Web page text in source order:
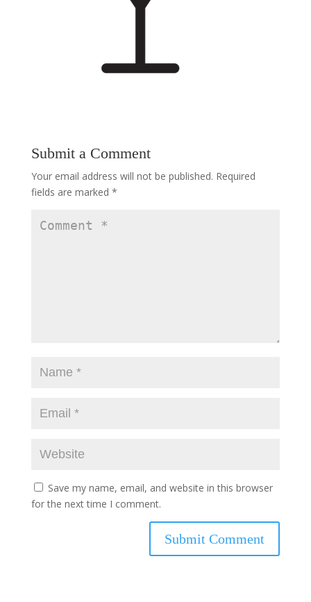
Submit a Comment
Your email address will not be published. Required
fields are marked *
Save my name, email, and website in this browser
for the next time I comment.